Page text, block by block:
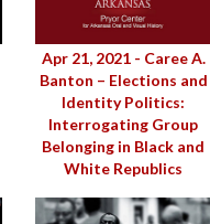
Apr 21, 2021 - Caree A.
Banton – Elections and
Identity Politics:
Interrogating Group
Belonging in Black and
White Republics